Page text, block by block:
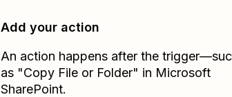
Add your action
An action happens after the
as "Copy File or Folder" in Microsoft
SharePoint.